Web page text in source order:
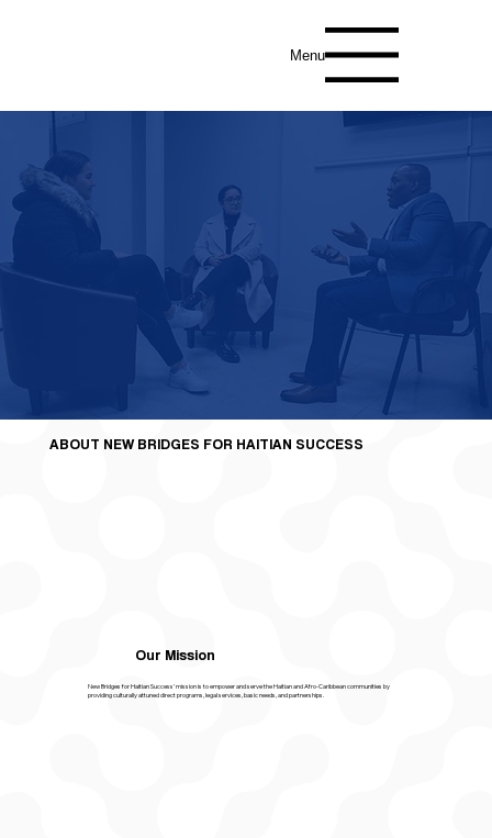
Menu
ABOUT NEW BRIDGES FOR HAITIAN SUCCESS
Our Mission
New Bridges for Haitian Success’ mission is to empower and serve the Haitian and Afro-Caribbean communities by
providing culturally attuned direct programs, legal services, basic needs, and partnerships.
Join us in empowering Haitian and Afro-
Caribbean Communities Today!